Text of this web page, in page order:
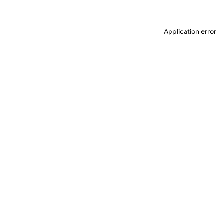
Application